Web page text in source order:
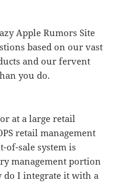
Apple Rumors Site
based on our vast
and our fervent
you do.
at a large retail
retail management
sale system is
management portion
do I integrate it with a